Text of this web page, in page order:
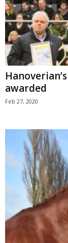
awarded
Feb 27, 2020